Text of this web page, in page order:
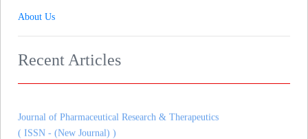
About Us
Recent Articles
Journal of Gynaecology andrology and Reproductive Medicine
( ISSN - (New Journal) )